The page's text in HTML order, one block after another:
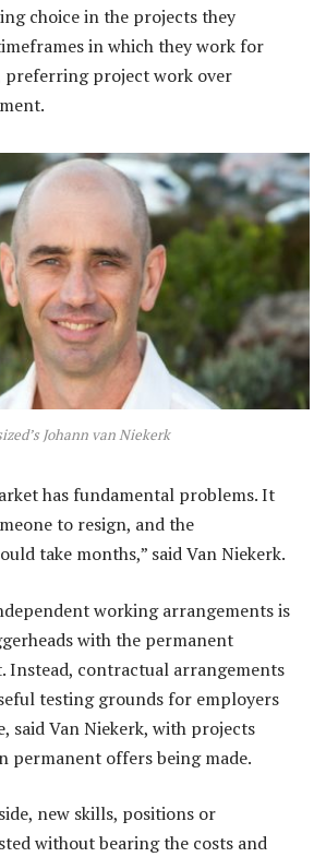
choice in the projects they
in which they work for
preferring project work over
Johann van Niekerk
has fundamental problems. It
to resign, and the
take months,” said Van Niekerk.
working arrangements is
with the permanent
Instead, contractual arrangements
testing grounds for employers
said Van Niekerk, with projects
permanent offers being made.
new skills, positions or
without bearing the costs and